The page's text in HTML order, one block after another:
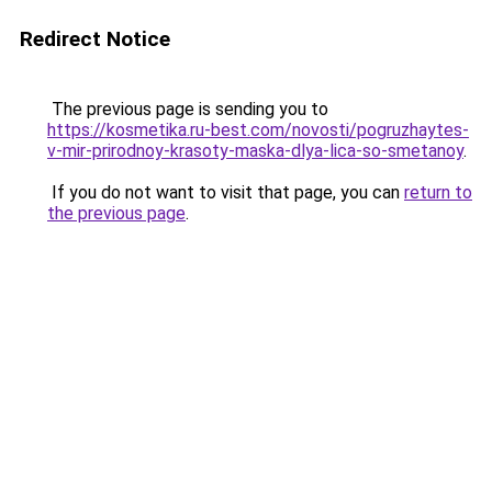
Redirect Notice
The previous page is sending you to
https://kosmetika.ru-best.com/novosti/pogruzhaytes-
v-mir-prirodnoy-krasoty-maska-dlya-lica-so-smetanoy.
If you do not want to visit that page, you can return to
the previous page.